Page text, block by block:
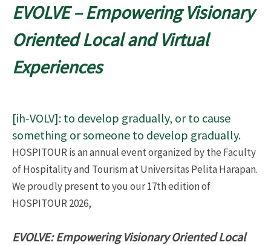
EVOLVE – Empowering Visionary
Oriented Local and Virtual
Experiences
[ih-VOLV]: to develop gradually, or to cause
something or someone to develop gradually.
HOSPITOUR is an annual event organized by the Faculty
of Hospitality and Tourism at Universitas Pelita Harapan.
We proudly present to you our 17th edition of
HOSPITOUR 2026,
EVOLVE: Empowering Visionary Oriented Local